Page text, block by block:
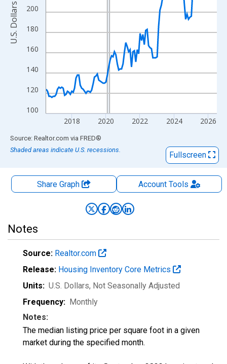
100
120
140
160
180
200
2018 2020 2022 2024 2026
U.S. Dollars
End of interactive chart.
Source: Realtor.com via FRED®
Shaded areas indicate U.S. recessions.
Fullscreen
Share Graph AccountTools
Notes
Source: Realtor.com
Release: Housing Inventory Core Metrics
Units: U.S. Dollars, Not Seasonally Adjusted
Frequency: Monthly
Notes:
The median listing price per square foot in a given
market during the specified month.